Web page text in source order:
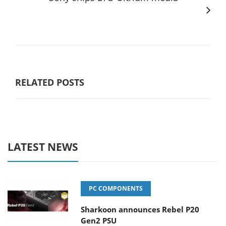
RELATED POSTS
LATEST NEWS
PC COMPONENTS
Sharkoon announces Rebel P20
Gen2 PSU